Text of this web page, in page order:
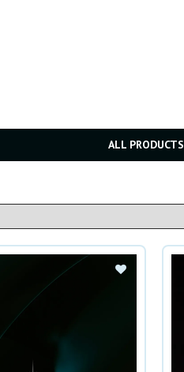
ALL PRODUCTS